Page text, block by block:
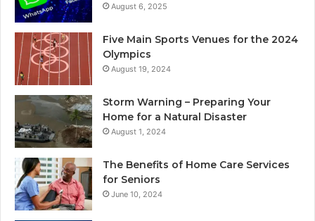
August 6, 2025
Five Main Sports Venues for the 2024
Olympics
August 19, 2024
Storm Warning – Preparing Your
Home for a Natural Disaster
August 1, 2024
The Benefits of Home Care Services
for Seniors
June 10, 2024